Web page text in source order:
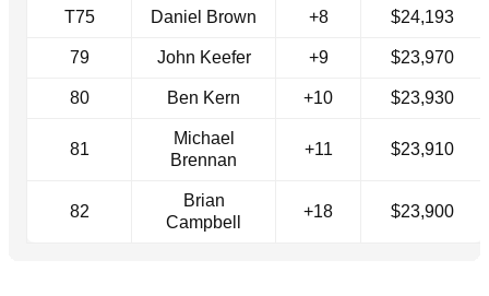
T75 Daniel Brown +8 $24,193
79 John Keefer +9 $23,970
80 Ben Kern +10 $23,930
81
Michael
Brennan
+11 $23,910
82
Brian
Campbell
+18 $23,900